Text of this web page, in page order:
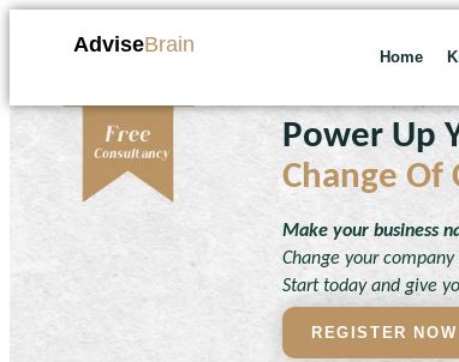
AdviseBrain
Home
Power Up
Change Of
Make your business
Change your
Start today and give
REGISTER NOW